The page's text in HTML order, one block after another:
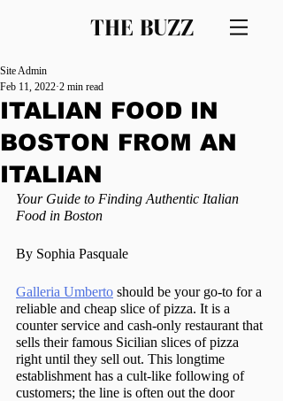
THE BUZZ
ITALIAN FOOD IN
BOSTON FROM AN
ITALIAN
Site Admin
Feb 11, 2022 2 min read
Your Guide to Finding Authentic Italian
Food in Boston
By Sophia Pasquale
Galleria Umberto should be your go-to for a
reliable and cheap slice of pizza. It is a
counter service and cash-only restaurant that
sells their famous Sicilian slices of pizza
right until they sell out. This longtime
establishment has a cult-like following of
customers; the line is often out the door